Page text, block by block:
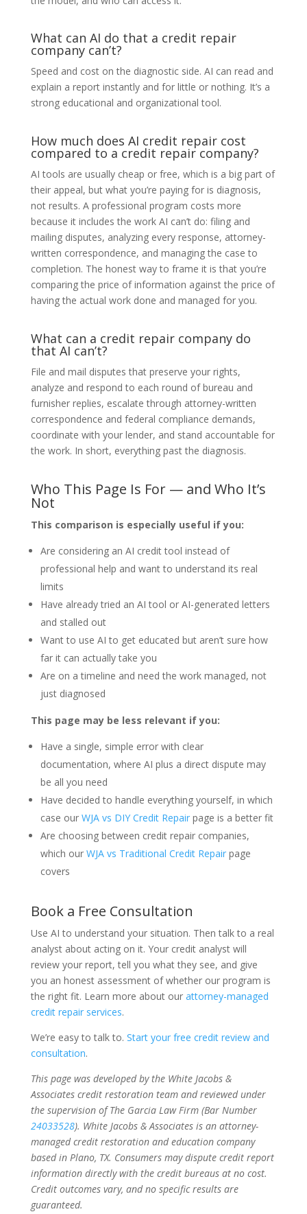
What can AI do that a credit repair
company can’t?
Speed and cost on the diagnostic side. AI can read and
explain a report instantly and for little or nothing. It’s a
strong educational and organizational tool.
How much does AI credit repair cost
compared to a credit repair company?
AI tools are usually cheap or free, which is a big part of
their appeal, but what you’re paying for is diagnosis,
not results. A professional program costs more
because it includes the work AI can’t do: filing and
mailing disputes, analyzing every response, attorney-
written correspondence, and managing the case to
completion. The honest way to frame it is that you’re
comparing the price of information against the price of
having the actual work done and managed for you.
What can a credit repair company do
that AI can’t?
File and mail disputes that preserve your rights,
analyze and respond to each round of bureau and
furnisher replies, escalate through attorney-written
correspondence and federal compliance demands,
coordinate with your lender, and stand accountable for
the work. In short, everything past the diagnosis.
Who This Page Is For — and Who It’s
Not
This comparison is especially useful if you:
Are considering an AI credit tool instead of
professional help and want to understand its real
limits
Have already tried an AI tool or AI-generated letters
and stalled out
Want to use AI to get educated but aren’t sure how
far it can actually take you
Are on a timeline and need the work managed, not
just diagnosed
This page may be less relevant if you:
Have a single, simple error with clear
documentation, where AI plus a direct dispute may
be all you need
Have decided to handle everything yourself, in which
case our WJA vs DIY Credit Repairpage is a better fit
Are choosing between credit repair companies,
which our WJA vs Traditional Credit Repairpage
covers
Book a Free Consultation
Use AI to understand your situation. Then talk to a real
analyst about acting on it. Your credit analyst will
review your report, tell you what they see, and give
you an honest assessment of whether our program is
the right fit. Learn more about our attorney-managed
credit repair services.
We’re easy to talk to. Start your free credit review and
consultation.
This page was developed by the White Jacobs &
Associates credit restoration team and reviewed under
the supervision of The Garcia Law Firm (Bar Number
24033528). White Jacobs & Associates is an attorney-
managed credit restoration and education company
based in Plano, TX. Consumers may dispute credit report
information directly with the credit bureaus at no cost.
Credit outcomes vary, and no specific results are
guaranteed.